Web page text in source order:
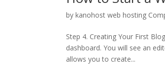
bykanohost web hosting
Step 4. Creating Your First
dashboard. You will see an
allows you to create...